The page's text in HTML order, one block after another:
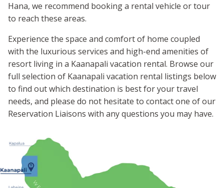
Hana, we recommend booking a rental vehicle or tour
to reach these areas.
Experience the space and comfort of home coupled
with the luxurious services and high-end amenities of
resort living in a Kaanapali vacation rental. Browse our
full selection of Kaanapali vacation rental listings below
to find out which destination is best for your travel
needs, and please do not hesitate to contact one of our
Reservation Liaisons with any questions you may have.